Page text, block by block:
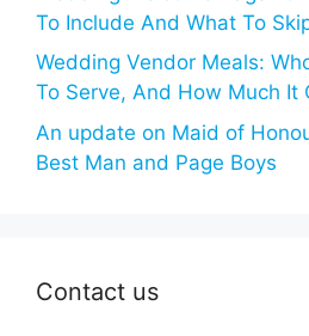
To Include And What To
Wedding Vendor Meals:
To Serve, And How Much It
An update on Maid of
Best Man and Page Boys
Contact us